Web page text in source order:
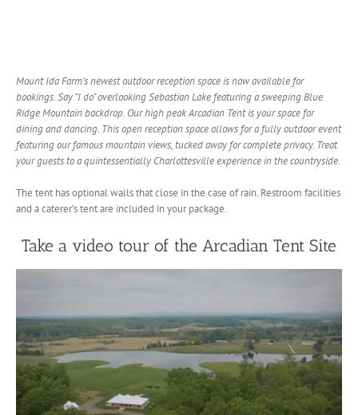
Mount Ida Farm’s newest outdoor reception space is now available for
bookings. Say “I do” overlooking Sebastian Lake featuring a sweeping Blue
Ridge Mountain backdrop. Our high peak Arcadian Tent is your space for
dining and dancing. This open reception space allows for a fully outdoor event
featuring our famous mountain views, tucked away for complete privacy. Treat
your guests to a quintessentially Charlottesville experience in the countryside.
The tent has optional walls that close in the case of rain. Restroom facilities
and a caterer’s tent are included in your package.
Take a video tour of the Arcadian Tent Site